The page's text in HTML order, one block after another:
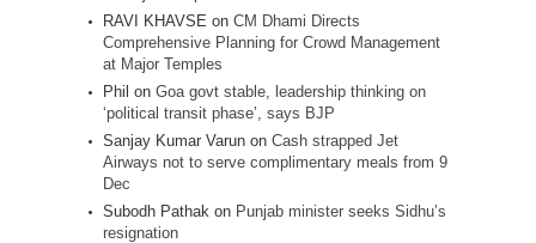
RAVI KHAVSE on CM Dhami Directs
Comprehensive Planning for Crowd Management
at Major Temples
Phil on Goa govt stable, leadership thinking on
‘political transit phase’, says BJP
Sanjay Kumar Varun on Cash strapped Jet
Airways not to serve complimentary meals from 9
Dec
Subodh Pathak on Punjab minister seeks Sidhu’s
resignation